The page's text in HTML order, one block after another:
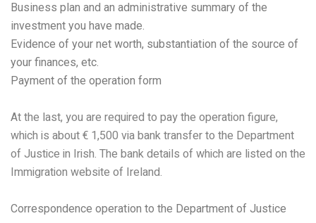
Business plan and an administrative summary of the
investment you have made.
Evidence of your net worth, substantiation of the source of
your finances, etc.
Payment of the operation form
At the last, you are required to pay the operation figure,
which is about € 1,500 via bank transfer to the Department
of Justice in Irish. The bank details of which are listed on the
Immigration website of Ireland.
Correspondence operation to the Department of Justice